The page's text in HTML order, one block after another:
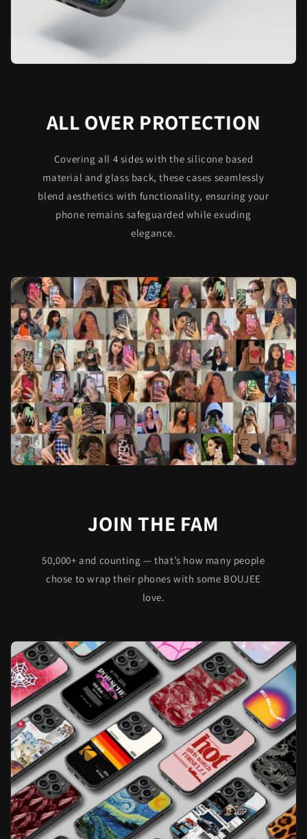
ALL OVER PROTECTION
Covering all 4 sides with the silicone based
material and glass back, these cases seamlessly
blend aesthetics with functionality, ensuring your
phone remains safeguarded while exuding
elegance.
JOIN THE FAM
50,000+ and counting — that’s how many people
chose to wrap their phones with some BOUJEE
love.